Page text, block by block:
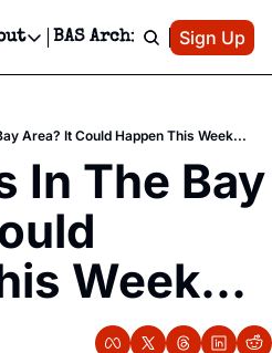
Ticket Giveaways & MORE
Editorials!
About
Privacy Policy
Editorial Policy
BAS Archive Patreon
Sign Up
Area? It Could Happen This Week...
In The Bay
Week...